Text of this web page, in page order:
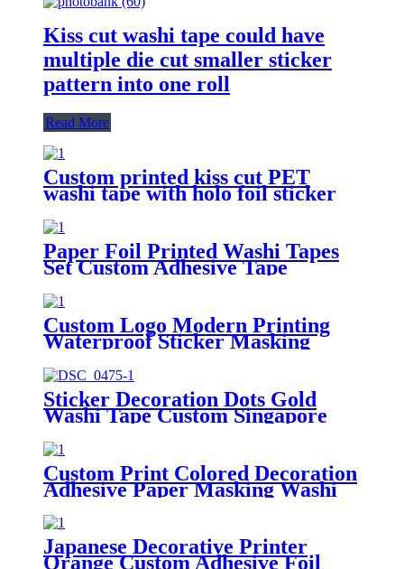
Kiss cut washi tape could have
multiple die cut smaller sticker
pattern into one roll
Read More
Custom printed kiss cut PET
washi tape with holo foil sticker
tape roll
Paper Foil Printed Washi Tapes
Set Custom Adhesive Tape
Printing Washi Paper Tape
Custom Logo Modern Printing
Waterproof Sticker Masking
Washi Tape
Sticker Decoration Dots Gold
Washi Tape Custom Singapore
Custom Print Colored Decoration
Adhesive Paper Masking Washi
Japanese Decorative Printer
Orange Custom Adhesive Foil